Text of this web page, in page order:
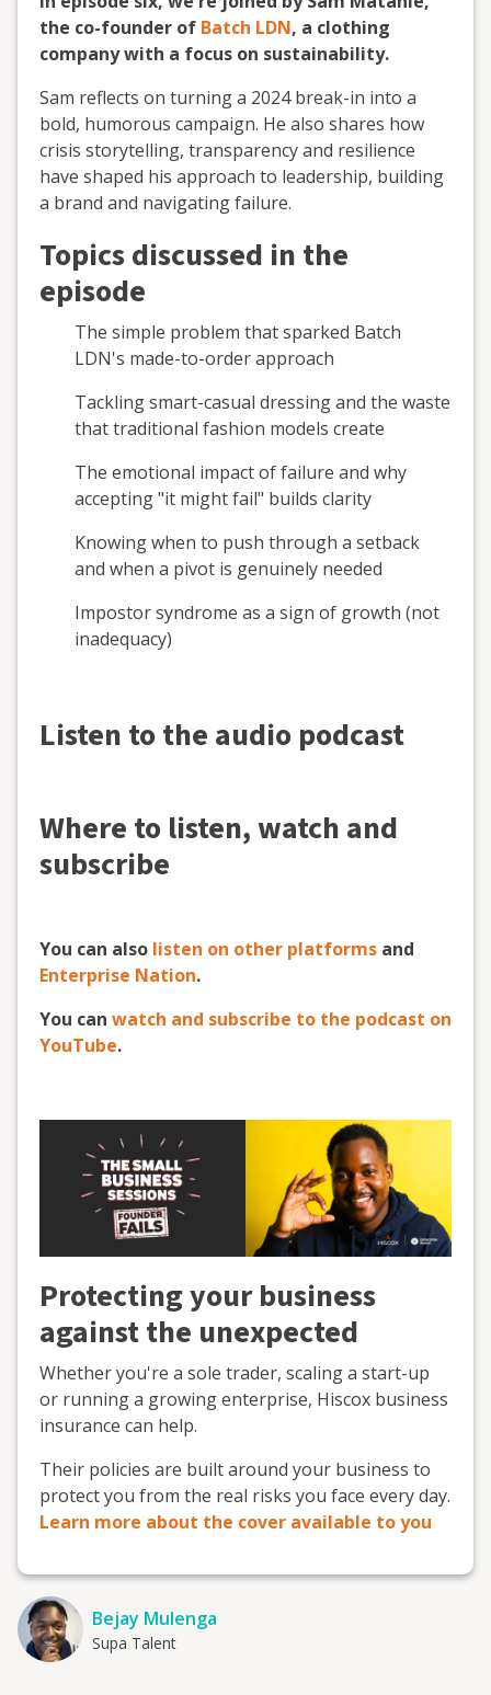
the co-founder of Batch LDN, a clothing
company with a focus on sustainability.
Sam reflects on turning a 2024 break-in into a
bold, humorous campaign. He also shares how
crisis storytelling, transparency and resilience
have shaped his approach to leadership, building
a brand and navigating failure.
Topics discussed in the
episode
The simple problem that sparked Batch
LDN's made-to-order approach
Tackling smart-casual dressing and the waste
that traditional fashion models create
The emotional impact of failure and why
accepting "it might fail" builds clarity
Knowing when to push through a setback
and when a pivot is genuinely needed
Impostor syndrome as a sign of growth (not
inadequacy)
Listen to the audio podcast
Where to listen, watch and
subscribe
You can also listen on other platforms and
Enterprise Nation.
You can watch and subscribe to the podcast on
YouTube.
Protecting your business
against the unexpected
Whether you're a sole trader, scaling a start-up
or running a growing enterprise, Hiscox business
insurance can help.
Their policies are built around your business to
protect you from the real risks you face every day.
Learn more about the cover available to you
Bejay Mulenga
Supa Talent